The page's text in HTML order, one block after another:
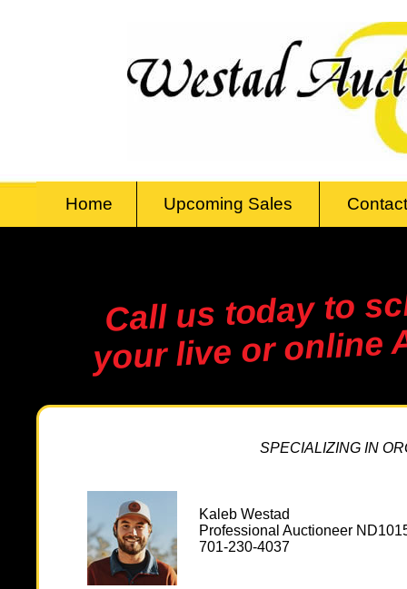
Home Upcoming Sales
Call us today to
your live or online
SPECIALIZING IN
Kaleb Westad
Professional Auctioneer
701-230-4037